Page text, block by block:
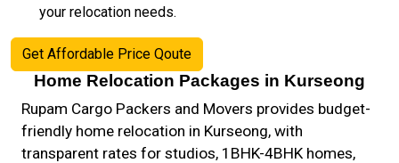
your relocation needs.
Get Affordable Price Qoute
Home Relocation Packages in Kurseong
Rupam Cargo Packers and Movers provides budget-
friendly home relocation in Kurseong, with
transparent rates for studios, 1BHK-4BHK homes,